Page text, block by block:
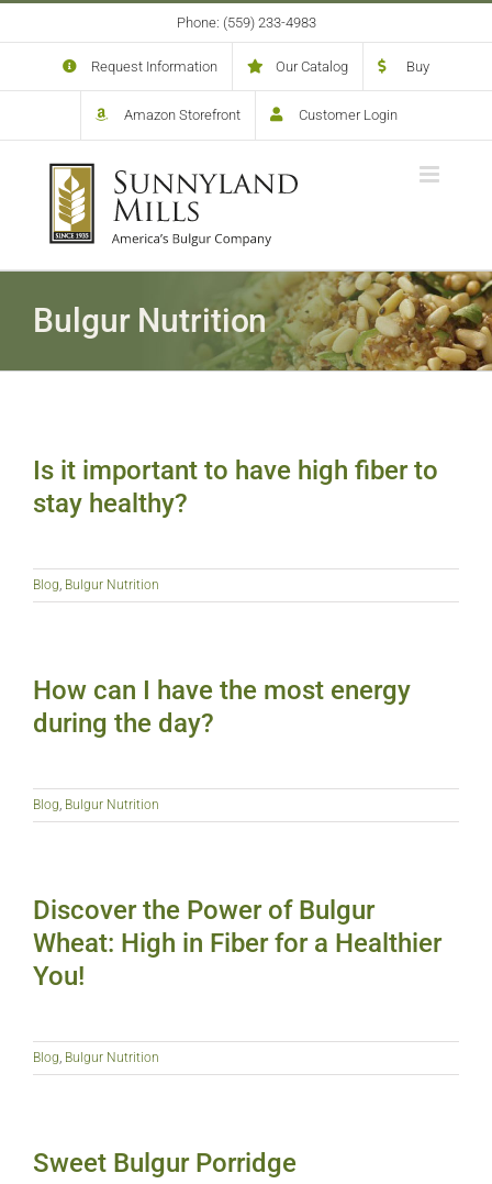
to
Phone: (559) 233-4983
Request Information Our Catalog Buy
Amazon Storefront Customer Login
Bulgur Nutrition
Is it important to have high fiber to
stay healthy?
Blog Bulgur Nutrition
How can I have the most energy
during the day?
Blog Bulgur Nutrition
Discover the Power of Bulgur
Wheat: High in Fiber for a Healthier
You!
Blog Bulgur Nutrition
Sweet Bulgur Porridge